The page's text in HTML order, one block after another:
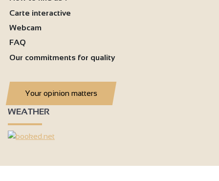
Carte interactive
Webcam
FAQ
Our commitments for quality
Your opinion matters
WEATHER